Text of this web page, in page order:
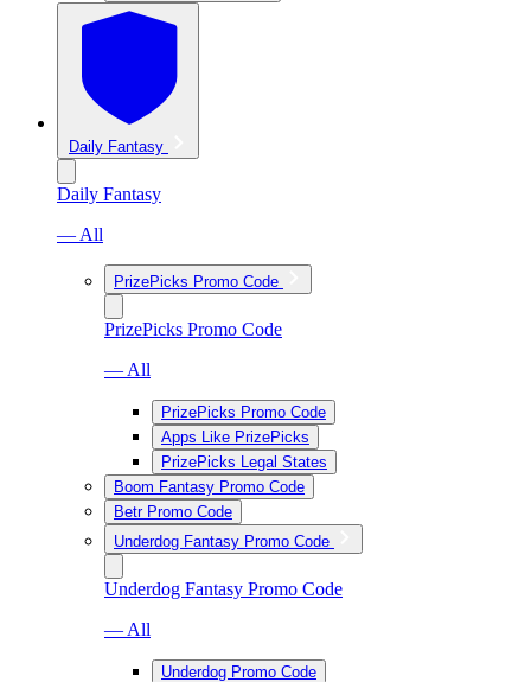
Daily Fantasy
Daily Fantasy
— All
PrizePicks Promo Code
PrizePicks Promo Code
— All
PrizePicks Promo Code
Apps Like PrizePicks
PrizePicks Legal States
Boom Fantasy Promo Code
Betr Promo Code
Underdog Fantasy Promo Code
Underdog Fantasy Promo Code
— All
Underdog Promo Code